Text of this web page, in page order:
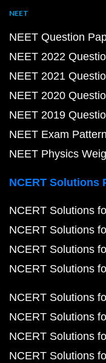
NEET
NEET Question
NEET 2022
NEET 2021
NEET 2020
NEET 2019
NEET Exam Pattern
NEET Physics
NCERT Solutions
NCERT Solutions
NCERT Solutions
NCERT Solutions
NCERT Solutions
NCERT Solutions
NCERT Solutions
NCERT Solutions
NCERT Solutions